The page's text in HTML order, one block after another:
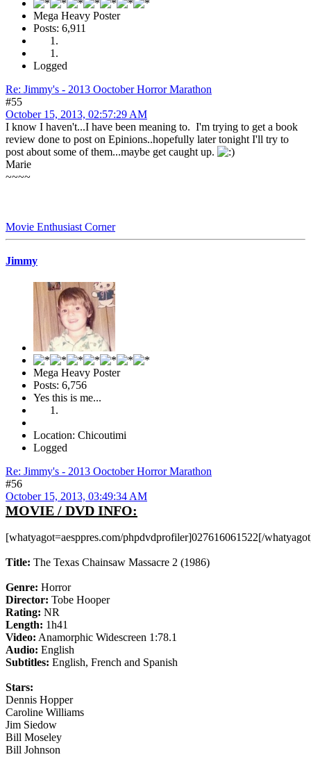
Mega Heavy Poster
Posts: 6,911
Logged
Re: Jimmy's - 2013 Ooctober Horror Marathon
#55
October 15, 2013, 02:57:29 AM
I know I haven't...I have been meaning to. I'm trying to get a book
review done to post on Epinions..hopefully later tonight I'll try to
post about some of them...maybe get caught up.
Marie
~~~~
Movie Enthusiast Corner
Jimmy
Mega Heavy Poster
Posts: 6,756
Yes this is me...
Location: Chicoutimi
Logged
Re: Jimmy's - 2013 Ooctober Horror Marathon
#56
October 15, 2013, 03:49:34 AM
MOVIE / DVD INFO:
[whatyagot=aesppres.com/phpdvdprofiler]027616061522[/
Title: The Texas Chainsaw Massacre 2 (1986)
Genre: Horror
Director: Tobe Hooper
Rating: NR
Length: 1h41
Video: Anamorphic Widescreen 1:78.1
Audio: English
Subtitles: English, French and Spanish
Stars:
Dennis Hopper
Caroline Williams
Jim Siedow
Bill Moseley
Bill Johnson